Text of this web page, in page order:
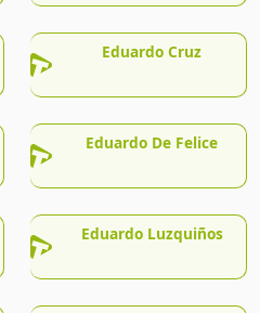
Eduardo Cruz
Eduardo De Felice
Eduardo Luzquiños